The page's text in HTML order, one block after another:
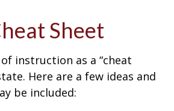
Sheet
instruction as a “cheat
Here are a few ideas and
be included: